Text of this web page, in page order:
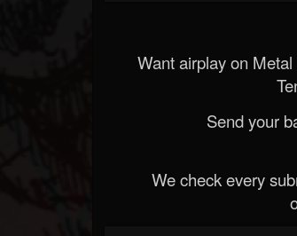
Want airplay on
Send your
We check every